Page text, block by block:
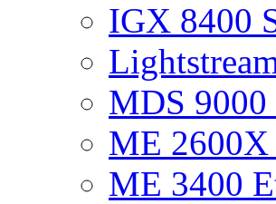
IGX 8400
MDS 9000
ME 2600X
ME 3400